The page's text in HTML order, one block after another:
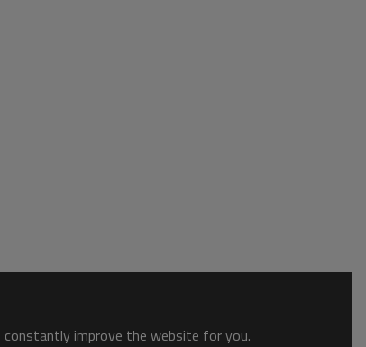
constantly improve the website for you.